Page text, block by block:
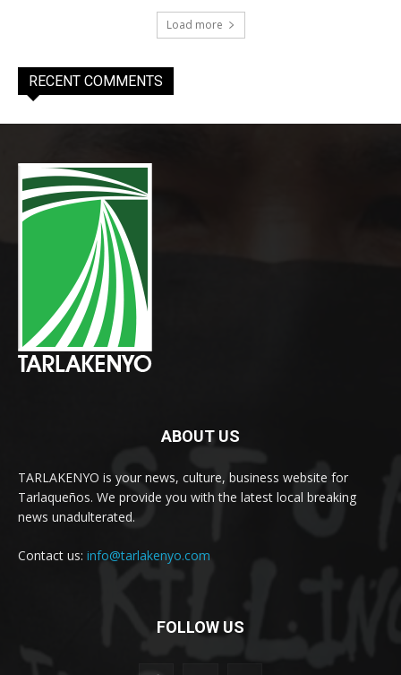
Load more
RECENT COMMENTS
ABOUT US
TARLAKENYO is your news, culture, business website for
Tarlaqueños. We provide you with the latest local breaking
news unadulterated.
Contact us: info@tarlakenyo.com
FOLLOW US